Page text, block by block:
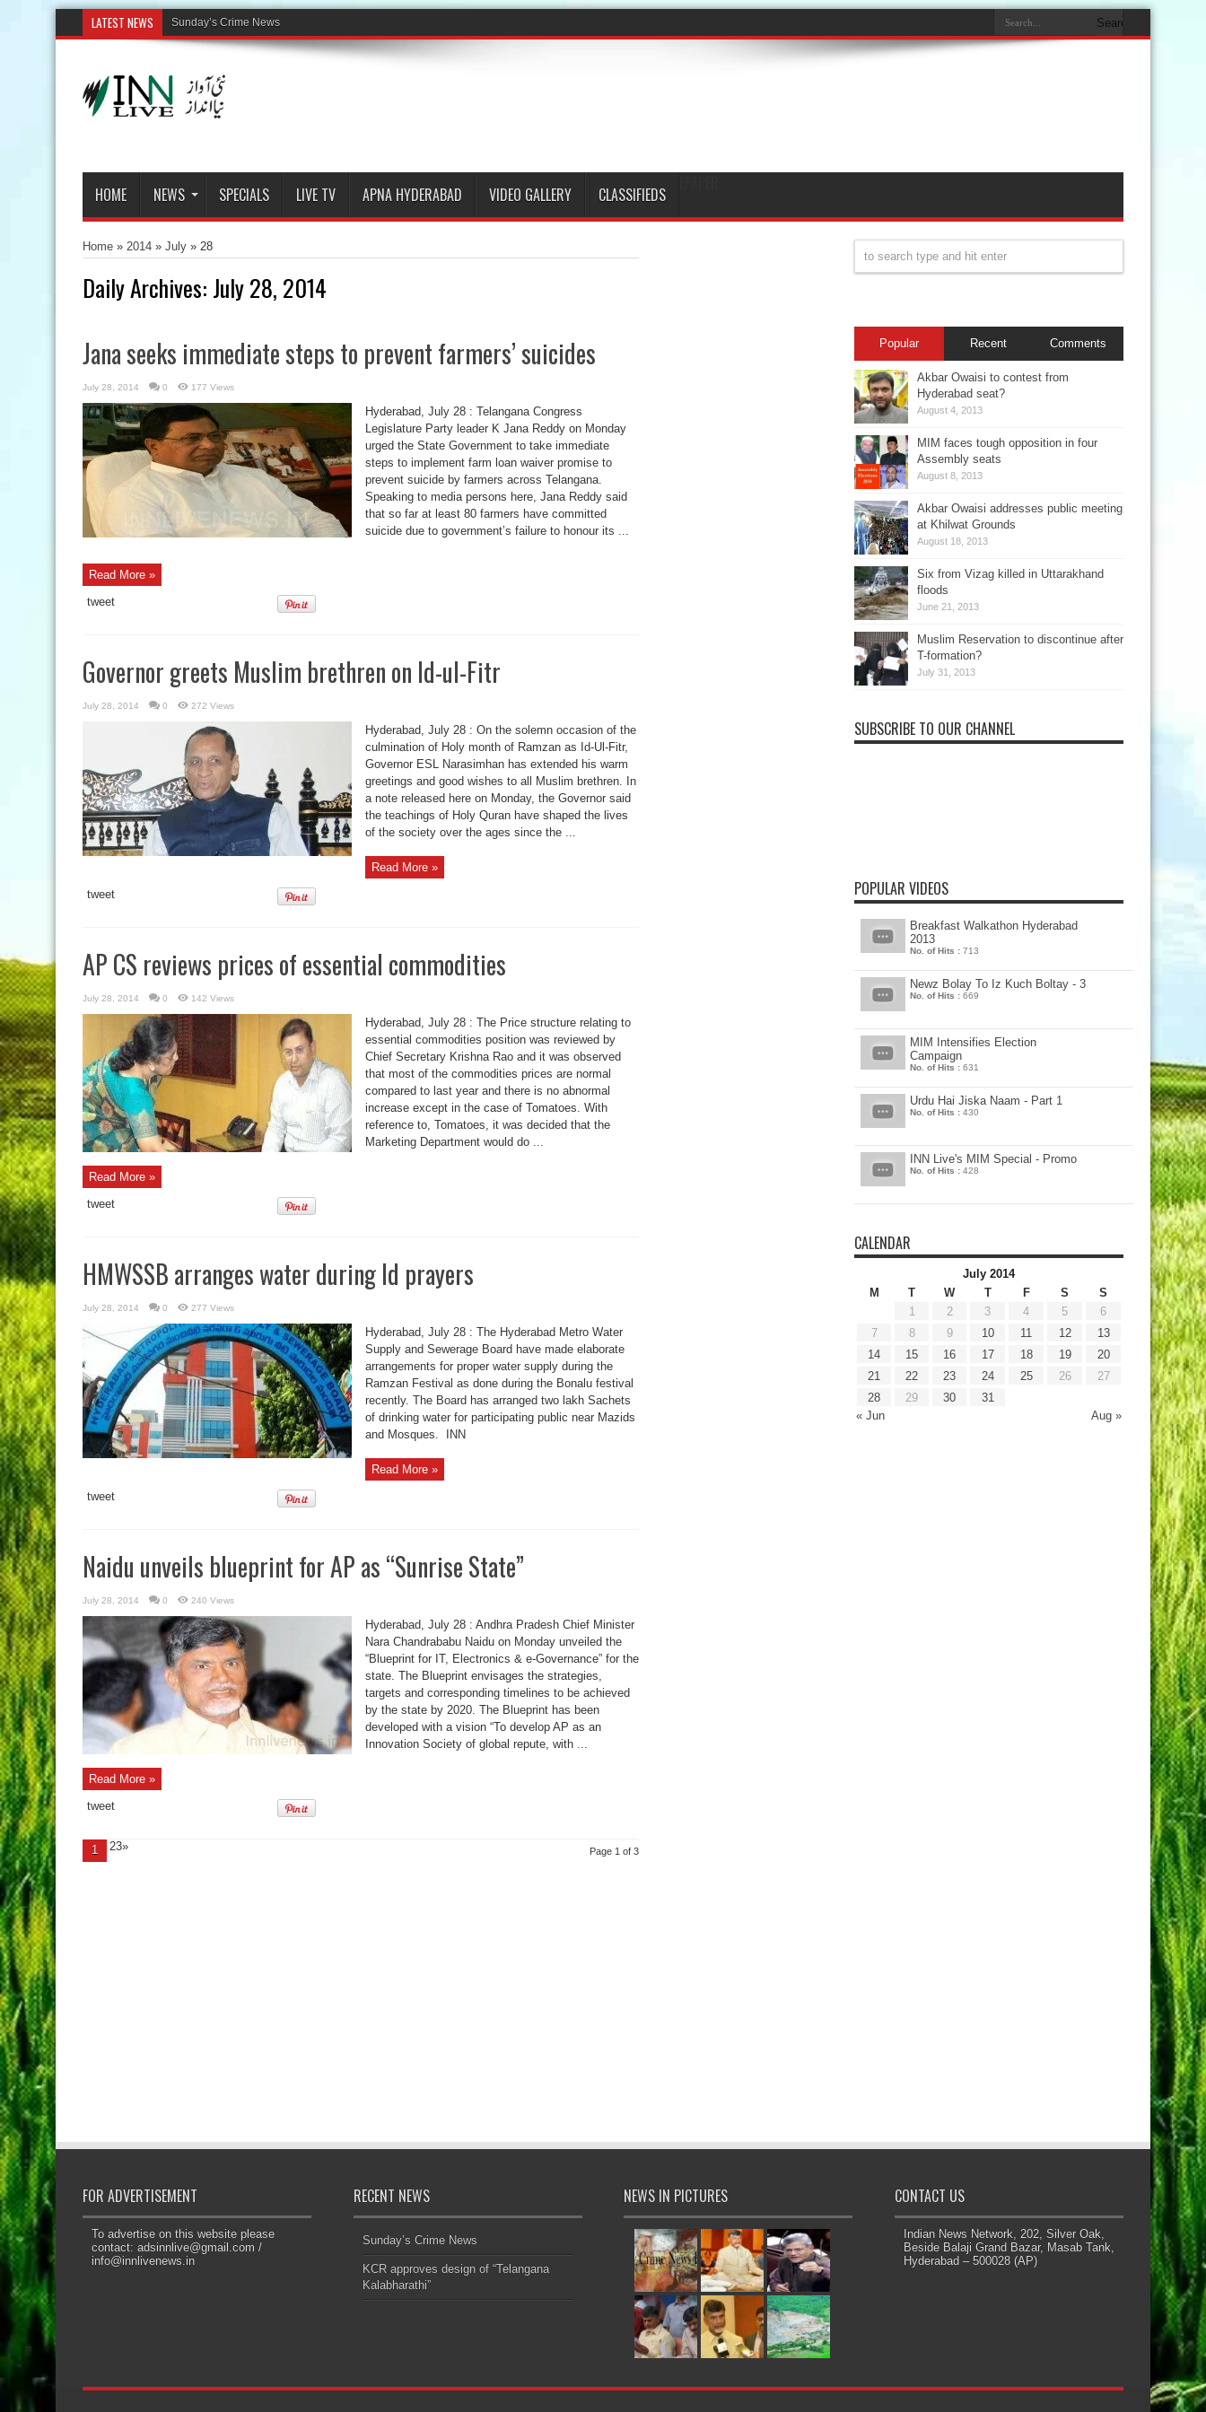
LATEST NEWS
HOME NEWS SPECIALS LIVE TV APNA HYDERABAD VIDEO GALLERY CLASSIFIEDS
Home » 2014 » July » 28
Daily Archives: July 28, 2014
Jana seeks immediate steps to prevent farmers’ suicides
July 28, 2014 0 177 Views
Hyderabad, July 28 : Telangana Congress
Legislature Party leader K Jana Reddy on Monday
urged the State Government to take immediate
steps to implement farm loan waiver promise to
prevent suicide by farmers across Telangana.
Speaking to media persons here, Jana Reddy said
that so far at least 80 farmers have committed
suicide due to government’s failure to honour its ...
Read More »
tweet
Governor greets Muslim brethren on Id-ul-Fitr
July 28, 2014 0 272 Views
Hyderabad, July 28 : On the solemn occasion of the
culmination of Holy month of Ramzan as Id-Ul-Fitr,
Governor ESL Narasimhan has extended his warm
greetings and good wishes to all Muslim brethren. In
a note released here on Monday, the Governor said
the teachings of Holy Quran have shaped the lives
of the society over the ages since the ...
Read More »
tweet
AP CS reviews prices of essential commodities
July 28, 2014 0 142 Views
Hyderabad, July 28 : The Price structure relating to
essential commodities position was reviewed by
Chief Secretary Krishna Rao and it was observed
that most of the commodities prices are normal
compared to last year and there is no abnormal
increase except in the case of Tomatoes. With
reference to, Tomatoes, it was decided that the
Marketing Department would do ...
Read More »
tweet
HMWSSB arranges water during Id prayers
July 28, 2014 0 277 Views
Hyderabad, July 28 : The Hyderabad Metro Water
Supply and Sewerage Board have made elaborate
arrangements for proper water supply during the
Ramzan Festival as done during the Bonalu festival
recently. The Board has arranged two lakh Sachets
of drinking water for participating public near Mazids
and Mosques. INN
Read More »
tweet
Naidu unveils blueprint for AP as “Sunrise State”
July 28, 2014 0 240 Views
Hyderabad, July 28 : Andhra Pradesh Chief Minister
Nara Chandrababu Naidu on Monday unveiled the
“Blueprint for IT, Electronics & e-Governance” for the
state. The Blueprint envisages the strategies,
targets and corresponding timelines to be achieved
by the state by 2020. The Blueprint has been
developed with a vision “To develop AP as an
Innovation Society of global repute, with ...
Read More »
tweet
Page 1 of 3
1 23»
Popular Recent Comments
Akbar Owaisi to contest from
Hyderabad seat?
August 4, 2013
MIM faces tough opposition in four
Assembly seats
August 8, 2013
Akbar Owaisi addresses public meeting
at Khilwat Grounds
August 18, 2013
Six from Vizag killed in Uttarakhand
floods
June 21, 2013
Muslim Reservation to discontinue after
T-formation?
July 31, 2013
SUBSCRIBE TO OUR CHANNEL
POPULAR VIDEOS
Breakfast Walkathon Hyderabad
2013
No. of Hits : 713
Newz Bolay To Iz Kuch Boltay - 3
No. of Hits : 669
MIM Intensifies Election
Campaign
No. of Hits : 631
Urdu Hai Jiska Naam - Part 1
No. of Hits : 430
INN Live's MIM Special - Promo
No. of Hits : 428
CALENDAR
July 2014
M
T W T F S S
« Jun Aug »
1 2 3 4 5
6
7
8 9 10 11 12
13
14
15 16 17 18 19
20
21
22 23 24 25 26
27
28
29 30 31
FOR ADVERTISEMENT
To advertise on this website please
contact: adsinnlive@gmail.com /
info@innlivenews.in
RECENT NEWS
Sunday’s Crime News
KCR approves design of “Telangana
Kalabharathi”
NEWS IN PICTURES CONTACT US
Indian News Network, 202, Silver Oak,
Beside Balaji Grand Bazar, Masab Tank,
Hyderabad – 500028 (AP)